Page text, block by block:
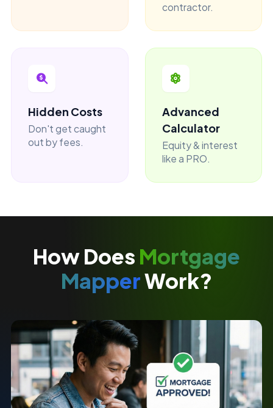
contractor.
Hidden Costs
Don't get caught
out by fees.
Advanced
Calculator
Equity & interest
like a PRO.
How Does Mortgage
MapperWork?